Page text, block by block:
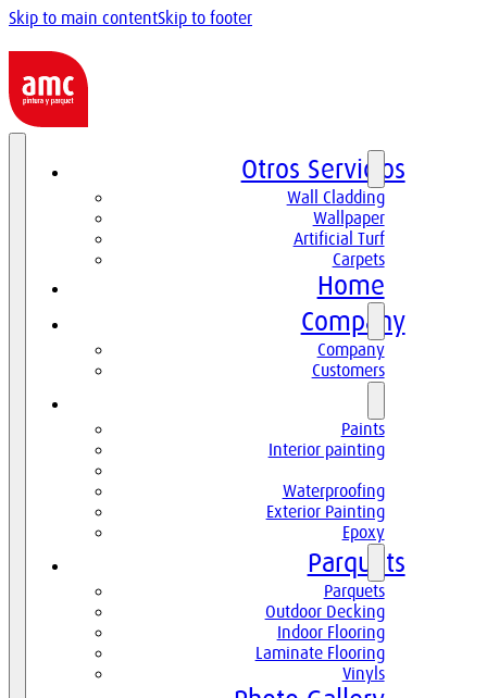
Skip to main contentSkip to footer
Otros Servicios
Wall Cladding
Wallpaper
Artificial Turf
Carpets
Home
Company
Company
Customers
Paints
Interior painting
Waterproofing
Exterior Painting
Epoxy
Parquets
Parquets
Outdoor Decking
Indoor Flooring
Laminate Flooring
Vinyls